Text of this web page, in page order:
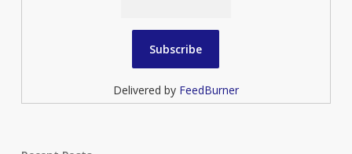
Delivered by FeedBurner